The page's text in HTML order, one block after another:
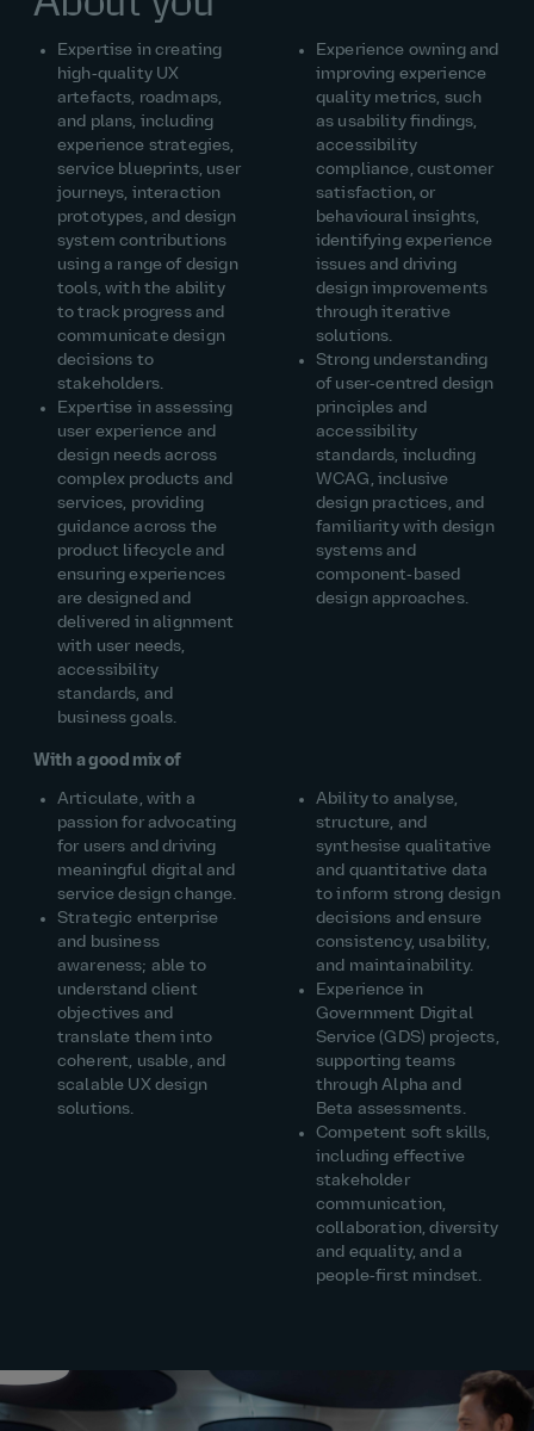
Expertise in creating
high‑quality UX
artefacts, roadmaps,
and plans, including
experience strategies,
service blueprints, user
journeys, interaction
prototypes, and design
system contributions
using a range of design
tools, with the ability
to track progress and
communicate design
decisions to
stakeholders.
Expertise in assessing
user experience and
design needs across
complex products and
services, providing
guidance across the
product lifecycle and
ensuring experiences
are designed and
delivered in alignment
with user needs,
accessibility
standards, and
business goals.
Experience owning and
improving experience
quality metrics, such
as usability findings,
accessibility
compliance, customer
satisfaction, or
behavioural insights,
identifying experience
issues and driving
design improvements
through iterative
solutions.
Strong understanding
of user‑centred design
principles and
accessibility
standards, including
WCAG, inclusive
design practices, and
familiarity with design
systems and
component‑based
design approaches.
With a good mix of
Articulate, with a
passion for advocating
for users and driving
meaningful digital and
service design change.
Strategic enterprise
and business
awareness; able to
understand client
objectives and
translate them into
coherent, usable, and
scalable UX design
solutions.
Ability to analyse,
structure, and
synthesise qualitative
and quantitative data
to inform strong design
decisions and ensure
consistency, usability,
and maintainability.
Experience in
Government Digital
Service (GDS) projects,
supporting teams
through Alpha and
Beta assessments.
Competent soft skills,
including effective
stakeholder
communication,
collaboration, diversity
and equality, and a
people‑first mindset.